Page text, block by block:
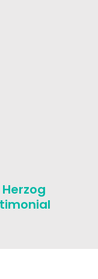
Herzog